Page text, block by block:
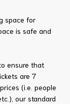
space for
is safe and
ensure that
are 7
(i.e. people
our standard